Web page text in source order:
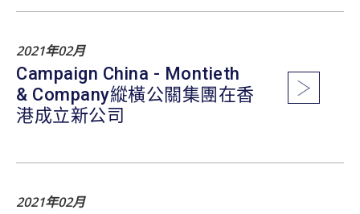
2021年02月
Campaign China - Montieth
& Company縱橫公關集團在香
港成立新公司
2021年02月